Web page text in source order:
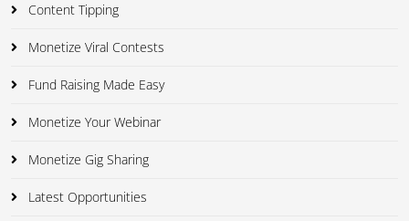
Content Tipping
Monetize Viral Contests
Fund Raising Made Easy
Monetize Your Webinar
Monetize Gig Sharing
Latest Opportunities